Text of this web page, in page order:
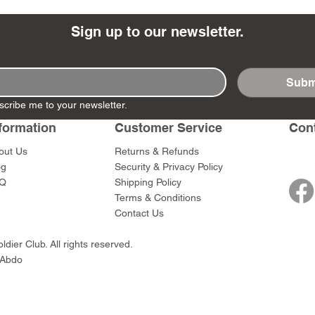
Ashigaru
Set
Army)
SW012 - Tokugawa
Ieyasu
Price
$59.00
RTA151 -
AP Medic
DD404 - AP The Scout
DD403 - AP
Sign up to our newsletter.
me to your newsletter.
Us
Customer Service
Returns & Refunds
Security & Privacy Policy
Shipping Policy
Terms & Conditions
Contact Us
Club. All rights reserved.